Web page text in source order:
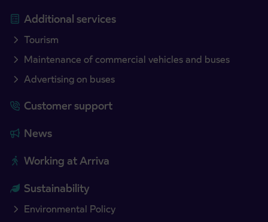
Additional services
Tourism
Maintenance of commercial vehicles and buses
Advertising on buses
Customer support
News
Working at Arriva
Sustainability
Environmental Policy